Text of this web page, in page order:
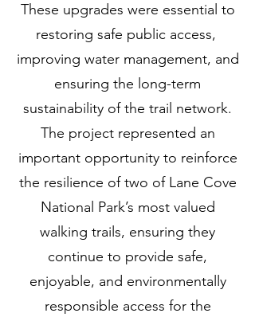
These upgrades were essential to
restoring safe public access,
improving water management, and
ensuring the long-term
sustainability of the trail network.
The project represented an
important opportunity to reinforce
the resilience of two of Lane Cove
National Park’s most valued
walking trails, ensuring they
continue to provide safe,
enjoyable, and environmentally
responsible access for the